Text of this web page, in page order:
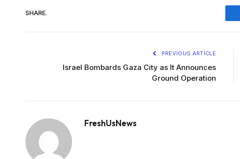
SHARE.
PREVIOUS ARTICLE
Israel Bombards Gaza City as It Announces
Ground Operation
FreshUsNews